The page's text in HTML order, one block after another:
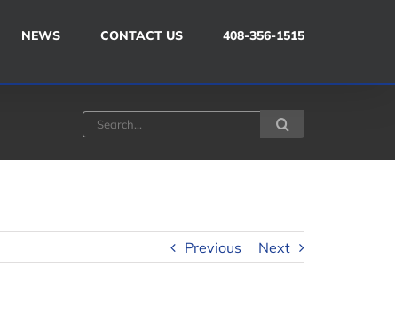
NEWS CONTACT US 408-356-1515
Search
Previous Next